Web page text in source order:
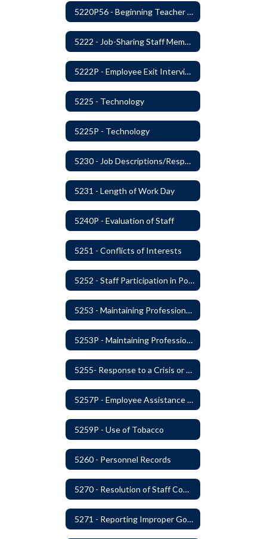
5220P56 - Beginning Teacher Assistant (Teacher/Mentor) Assistance Program
5222 - Job-Sharing Staff Members
5222P - Employee Exit Interview
5225 - Technology
5225P - Technology
5230 - Job Descriptions/Responsibilities
5231 - Length of Work Day
5240P - Evaluation of Staff
5251 - Conflicts of Interests
5252 - Staff Participation in Political Activities
5253 - Maintaining Professional Staff/Student Boundaries
5253P - Maintaining Professional Staff/Student Boundaries
5255- Response to a Crisis or Tragic Event
5257P - Employee Assistance Advisory Group
5259P - Use of Tobacco
5260 - Personnel Records
5270 - Resolution of Staff Complaints
5271 - Reporting Improper Governmental Action